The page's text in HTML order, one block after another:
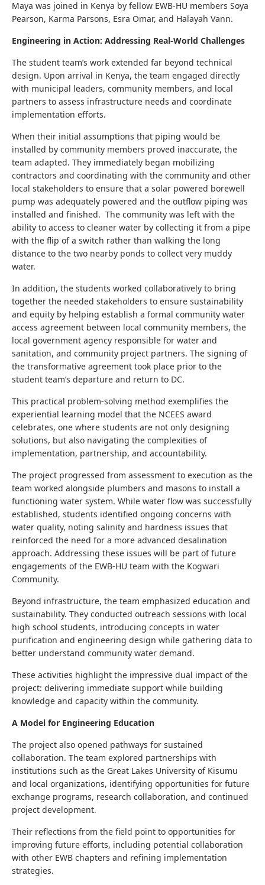
Maya was joined in Kenya by fellow EWB-HU members Soya
Pearson, Karma Parsons, Esra Omar, and Halayah Vann.
Engineering in Action: Addressing Real-World Challenges
The student team’s work extended far beyond technical
design. Upon arrival in Kenya, the team engaged directly
with municipal leaders, community members, and local
partners to assess infrastructure needs and coordinate
implementation efforts.
When their initial assumptions that piping would be
installed by community members proved inaccurate, the
team adapted. They immediately began mobilizing
contractors and coordinating with the community and other
local stakeholders to ensure that a solar powered borewell
pump was adequately powered and the outflow piping was
installed and finished. The community was left with the
ability to access to cleaner water by collecting it from a pipe
with the flip of a switch rather than walking the long
distance to the two nearby ponds to collect very muddy
water.
In addition, the students worked collaboratively to bring
together the needed stakeholders to ensure sustainability
and equity by helping establish a formal community water
access agreement between local community members, the
local government agency responsible for water and
sanitation, and community project partners. The signing of
the transformative agreement took place prior to the
student team’s departure and return to DC.
This practical problem-solving method exemplifies the
experiential learning model that the NCEES award
celebrates, one where students are not only designing
solutions, but also navigating the complexities of
implementation, partnership, and accountability.
The project progressed from assessment to execution as the
team worked alongside plumbers and masons to install a
functioning water system. While water flow was successfully
established, students identified ongoing concerns with
water quality, noting salinity and hardness issues that
reinforced the need for a more advanced desalination
approach. Addressing these issues will be part of future
engagements of the EWB-HU team with the Kogwari
Community.
Beyond infrastructure, the team emphasized education and
sustainability. They conducted outreach sessions with local
high school students, introducing concepts in water
purification and engineering design while gathering data to
better understand community water demand.
These activities highlight the impressive dual impact of the
project: delivering immediate support while building
knowledge and capacity within the community.
A Model for Engineering Education
The project also opened pathways for sustained
collaboration. The team explored partnerships with
institutions such as the Great Lakes University of Kisumu
and local organizations, identifying opportunities for future
exchange programs, research collaboration, and continued
project development.
Their reflections from the field point to opportunities for
improving future efforts, including potential collaboration
with other EWB chapters and refining implementation
strategies.